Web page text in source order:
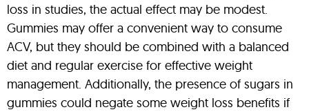
loss in studies, the actual effect may be modest.
Gummies may offer a convenient way to consume
ACV, but they should be combined with a balanced
diet and regular exercise for effective weight
management. Additionally, the presence of sugars in
gummies could negate some weight loss benefits if